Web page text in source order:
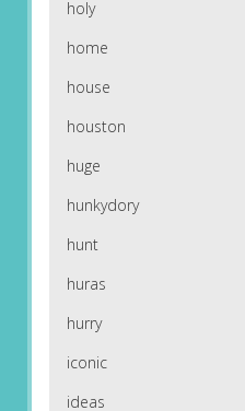
holy
home
house
houston
huge
hunkydory
hunt
huras
hurry
iconic
ideas